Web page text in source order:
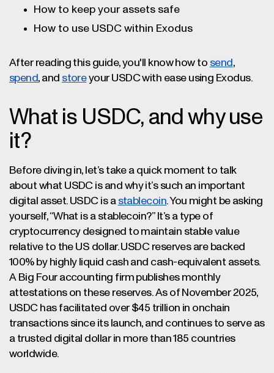
How to keep your assets safe
How to use USDC within Exodus
After reading this guide, you'll know how to send ,
spend, and storeyour USDC with ease using Exodus.
What is USDC, and why use
it?
Before diving in, let’s take a quick moment to talk
about what USDC is and why it’s such an important
digital asset. USDC is a stablecoin. You might be asking
yourself, “What is a stablecoin?” It’s a type of
cryptocurrency designed to maintain stable value
relative to the US dollar. USDC reserves are backed
100% by highly liquid cash and cash-equivalent assets.
A Big Four accounting firm publishes monthly
attestations on these reserves. As of November 2025,
USDC has facilitated over $45 trillion in onchain
transactions since its launch, and continues to serve as
a trusted digital dollar in more than 185 countries
worldwide.